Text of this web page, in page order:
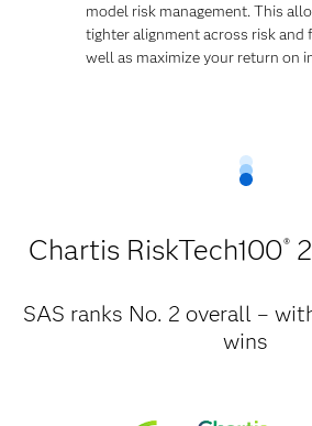
model risk management. This
tighter alignment across risk and
well as maximize your return on
Chartis RiskTech100®
SAS ranks No. 2 overall –
wins